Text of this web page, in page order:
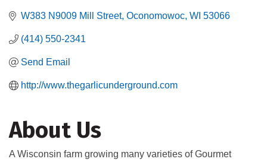
W383 N9009 Mill Street Oconomowoc WI 53066
(414) 550-2341
Send Email
http://www.thegarlicunderground.com
About Us
A Wisconsin farm growing many varieties of Gourmet